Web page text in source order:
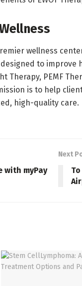
wellness
to improve
Therapy, PEMF
is to help
high-quality care.
with myPay
Next